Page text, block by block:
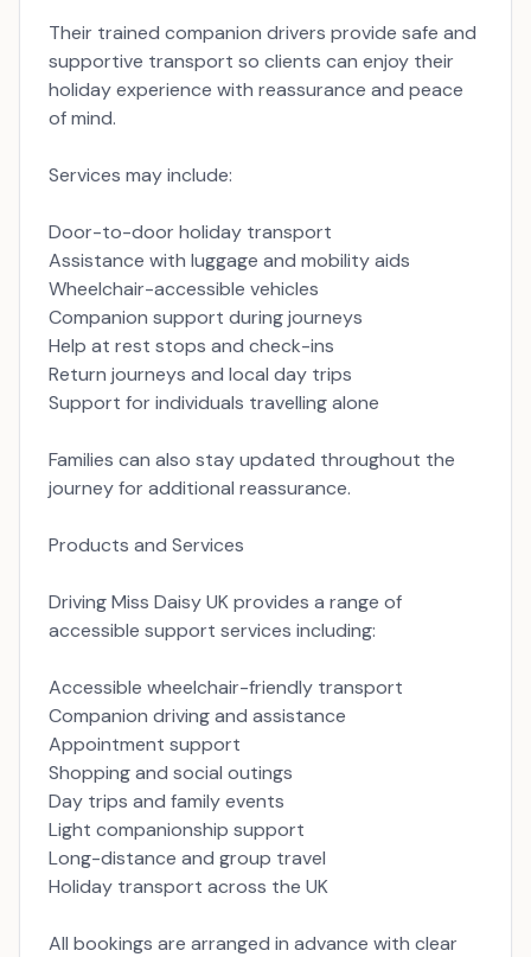
Their trained companion drivers provide safe and
supportive transport so clients can enjoy their
holiday experience with reassurance and peace
of mind.
Services may include:
Door-to-door holiday transport
Assistance with luggage and mobility aids
Wheelchair-accessible vehicles
Companion support during journeys
Help at rest stops and check-ins
Return journeys and local day trips
Support for individuals travelling alone
Families can also stay updated throughout the
journey for additional reassurance.
Products and Services
Driving Miss Daisy UK provides a range of
accessible support services including:
Accessible wheelchair-friendly transport
Companion driving and assistance
Appointment support
Shopping and social outings
Day trips and family events
Light companionship support
Long-distance and group travel
Holiday transport across the UK
All bookings are arranged in advance with clear